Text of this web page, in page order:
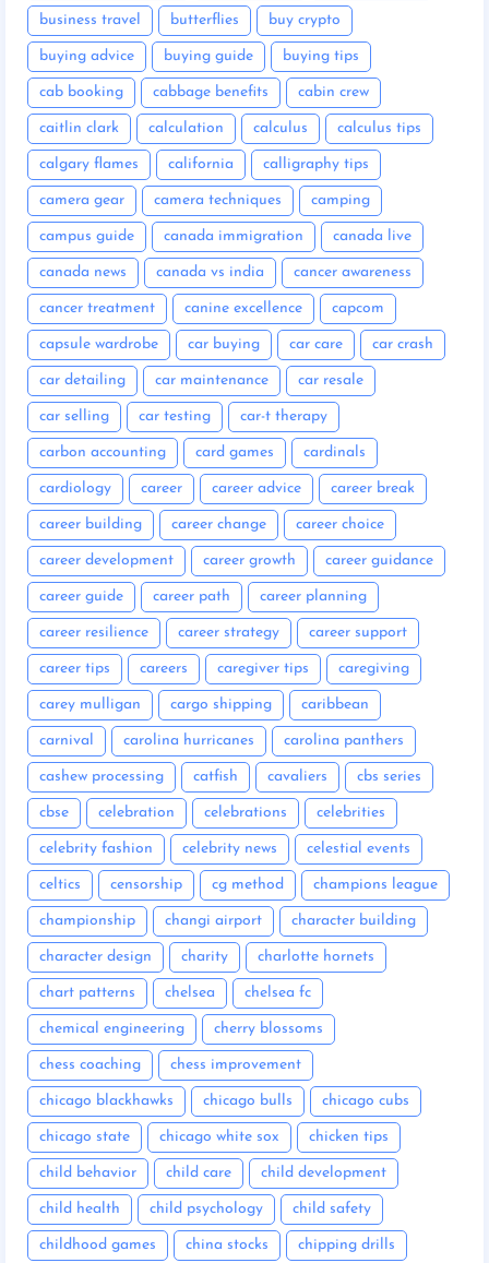
business travel butterflies buy crypto
buying advice buying guide buying tips
cab booking cabbage benefits cabin crew
caitlin clark calculation calculus calculus tips
calgary flames california calligraphy tips
camera gear camera techniques camping
campus guide canada immigration canada live
canada news canada vs india cancer awareness
cancer treatment canine excellence capcom
capsule wardrobe car buying car care car crash
car detailing car maintenance car resale
car selling car testing car-t therapy
carbon accounting card games cardinals
cardiology career career advice career break
career building career change career choice
career development career growth career guidance
career guide career path career planning
career resilience career strategy career support
career tips careers caregiver tips caregiving
carey mulligan cargo shipping caribbean
carnival carolina hurricanes carolina panthers
cashew processing catfish cavaliers cbs series
cbse celebration celebrations celebrities
celebrity fashion celebrity news celestial events
celtics censorship cg method champions league
championship changi airport character building
character design charity charlotte hornets
chart patterns chelsea chelsea fc
chemical engineering cherry blossoms
chess coaching chess improvement
chicago blackhawks chicago bulls chicago cubs
chicago state chicago white sox chicken tips
child behavior child care child development
child health child psychology child safety
childhood games china stocks chipping drills